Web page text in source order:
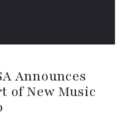
Announces
of New Music